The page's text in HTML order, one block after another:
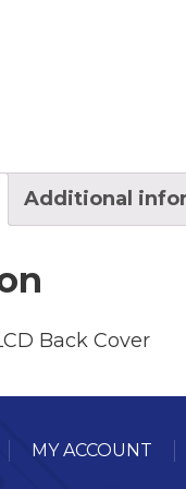
Additional
Back Cover
MY ACCOUNT